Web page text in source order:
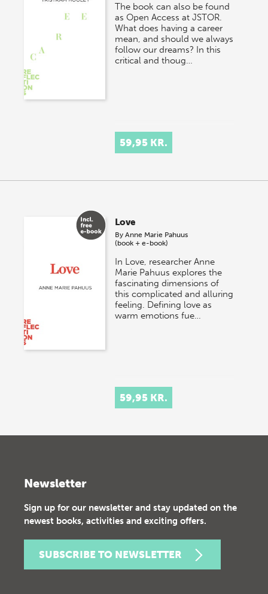
The book can also be found
as Open Access at JSTOR.
What does having a career
mean, and should we always
follow our dreams? In this
critical and thoug…
59,95 KR.
Love
ByAnne Marie Pahuus
(book + e-book)
In Love, researcher Anne
Marie Pahuus explores the
fascinating dimensions of
this complicated and alluring
feeling. Defining love as
warm emotions fue…
59,95 KR.
Newsletter
Sign up for our newsletter and stay updated on the
newest books, activities and exciting offers.
SUBSCRIBE TO NEWSLETTER